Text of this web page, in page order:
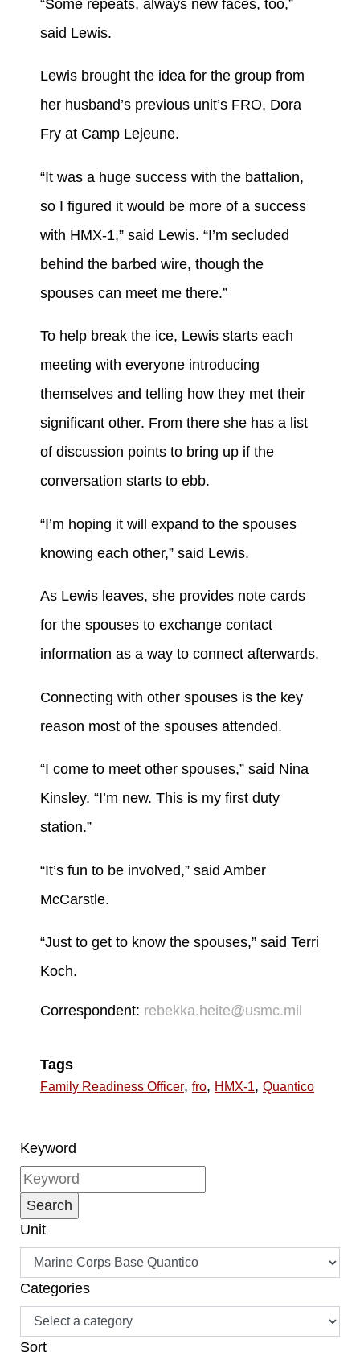
“Some repeats, always new faces, too,”
said Lewis.
Lewis brought the idea for the group from
her husband’s previous unit’s FRO, Dora
Fry at Camp Lejeune.
“It was a huge success with the battalion,
so I figured it would be more of a success
with HMX-1,” said Lewis. “I’m secluded
behind the barbed wire, though the
spouses can meet me there.”
To help break the ice, Lewis starts each
meeting with everyone introducing
themselves and telling how they met their
significant other. From there she has a list
of discussion points to bring up if the
conversation starts to ebb.
“I’m hoping it will expand to the spouses
knowing each other,” said Lewis.
As Lewis leaves, she provides note cards
for the spouses to exchange contact
information as a way to connect afterwards.
Connecting with other spouses is the key
reason most of the spouses attended.
“I come to meet other spouses,” said Nina
Kinsley. “I’m new. This is my first duty
station.”
“It’s fun to be involved,” said Amber
McCarstle.
“Just to get to know the spouses,” said Terri
Koch.
Correspondent: rebekka.heite@usmc.mil
Tags
Family Readiness Officer, fro, HMX-1, Quantico
Keyword
Unit
Categories
Sort